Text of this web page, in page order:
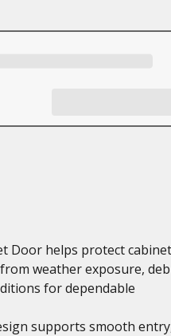
Door helps protect cabinet
weather exposure,
for dependable
supports smooth